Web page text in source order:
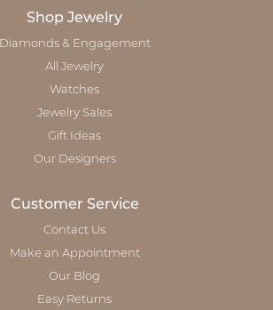
Shop Jewelry
Diamonds & Engagement
All Jewelry
Watches
Jewelry Sales
Gift Ideas
Our Designers
Customer Service
Contact Us
Make an Appointment
Our Blog
Easy Returns